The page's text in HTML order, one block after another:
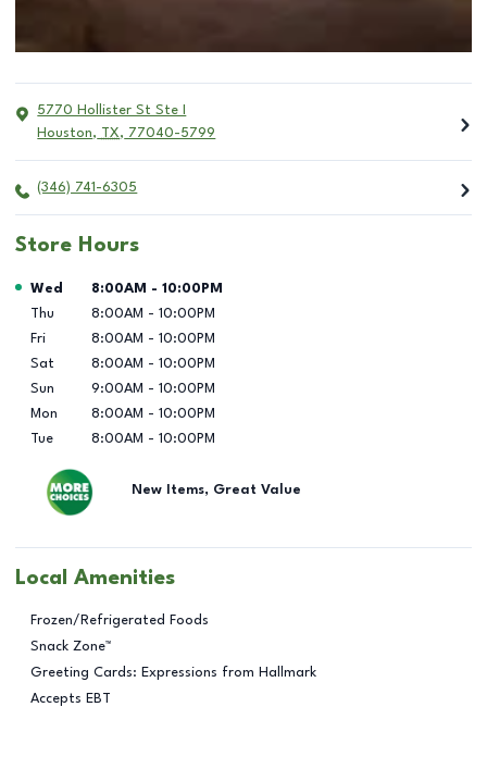
5770 Hollister St Ste I
Houston, TX, 77040-5799
(346) 741-6305
Store Hours
Day of the Week Hours
Wed 8:00AM - 10:00PM
Thu
8:00AM - 10:00PM
Fri
8:00AM - 10:00PM
Sat
8:00AM - 10:00PM
Sun
9:00AM - 10:00PM
Mon
8:00AM - 10:00PM
Tue
8:00AM - 10:00PM
New Items, Great Value
Local Amenities
Frozen/Refrigerated Foods
Snack Zone™
Greeting Cards: Expressions from Hallmark
Accepts EBT